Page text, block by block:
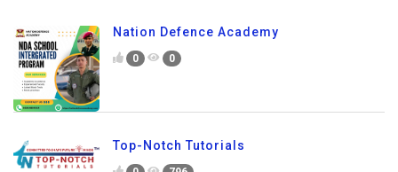
Nation Defence Academy
0 0
Top-Notch Tutorials